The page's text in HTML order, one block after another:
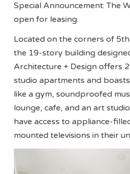
Special Announcement: The
open for leasing.
Located on the corners of
the 19-story building
Architecture + Design offers
studio apartments and
like a gym, soundproofed
lounge, cafe, and an art
have access to appliance-
mounted televisions in their